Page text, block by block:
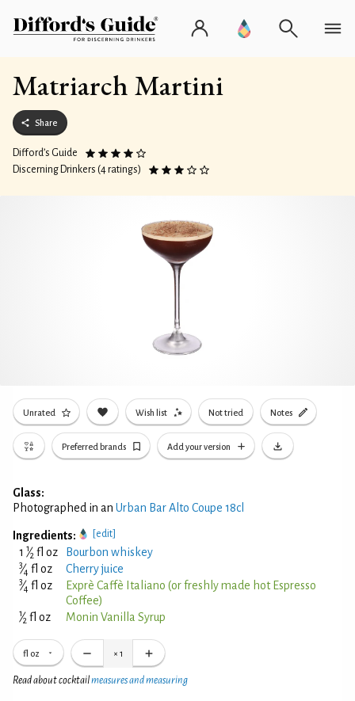
Matriarch Martini
Share
Difford’s Guide
Discerning Drinkers (4 ratings)
Unrated Wish list Not tried Notes
Preferred brands Add your version
Glass:
Photographed in an Urban Bar Alto Coupe 18cl
Ingredients: [edit]
1 1⁄2 fl oz Bourbon whiskey
3⁄4 fl oz Cherry juice
3⁄4 fl oz
Exprè Caffè Italiano (or freshly made hot Espresso
Coffee)
1⁄2 fl oz Monin Vanilla Syrup
fl oz × 1
Read about cocktailmeasures and measuring